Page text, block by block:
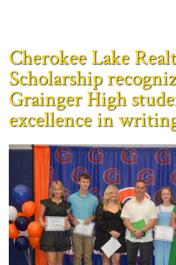
Cherokee Lake
Scholarship
Grainger High
excellence in